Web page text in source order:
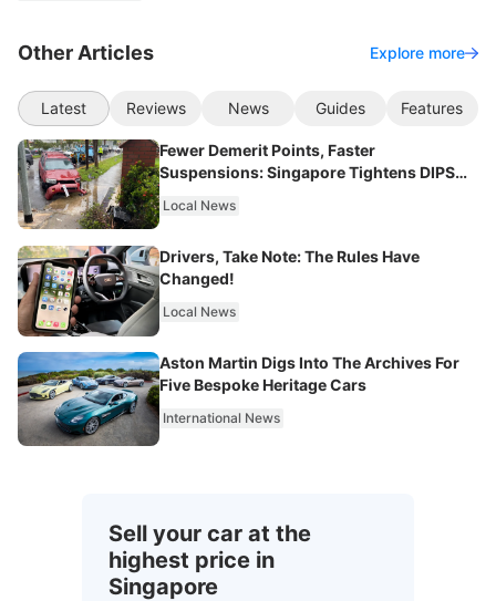
Other Articles Explore more
Latest Reviews News Guides Features
Fewer Demerit Points, Faster
Suspensions: Singapore Tightens DIPS
Local News
Drivers, Take Note: The Rules Have
Changed!
Local News
Aston Martin Digs Into The Archives For
Five Bespoke Heritage Cars
International News
Sell your car at the
highest price in
Singapore